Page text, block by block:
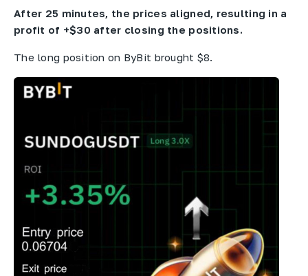
After 25 minutes, the prices aligned, resulting in a
profit of +$30 after closing the positions.
The long position on ByBit brought $8.